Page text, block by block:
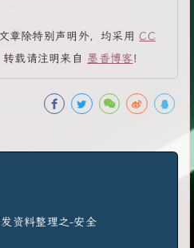
章除特别声明外，均采用CC
载请注明来自 墨香博客！
资料整理之-安全